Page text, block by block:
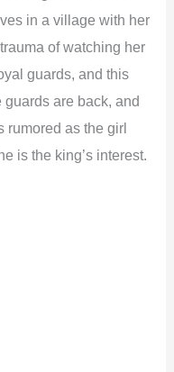
in a village with her
of watching her
guards, and this
are back, and
rumored as the girl
is the king’s interest.